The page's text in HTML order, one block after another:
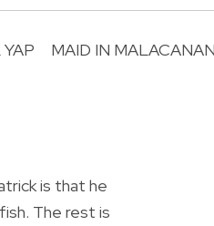
MAID IN
is that he
The rest is